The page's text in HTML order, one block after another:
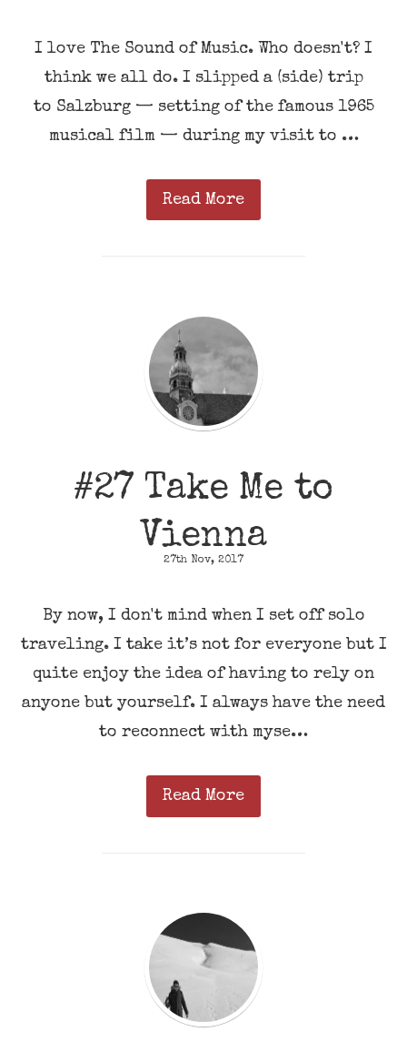
I love The Sound of Music. Who doesn't? I
think we all do. I slipped a (side) trip
to Salzburg — setting of the famous 1965
musical film — during my visit to …
Read More
#27 Take Me to
Vienna
27th Nov, 2017
By now, I don't mind when I set off solo
traveling. I take it’s not for everyone but I
quite enjoy the idea of having to rely on
anyone but yourself. I always have the need
to reconnect with myse…
Read More